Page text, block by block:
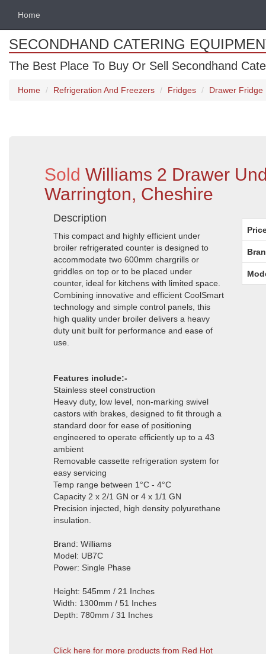
Home
SECONDHAND CATERING
The Best Place To Buy Or Sell Secondhand
Home Refrigeration And Freezers Fridges Drawer Fridge
Sold Williams 2 Drawer
Warrington, Cheshire
Description
This compact and highly efficient under
broiler refrigerated counter is designed to
accommodate two 600mm chargrills or
griddles on top or to be placed under
counter, ideal for kitchens with limited space.
Combining innovative and efficient CoolSmart
technology and simple control panels, this
high quality under broiler delivers a heavy
duty unit built for performance and ease of
use.
Features include:-
Stainless steel construction
Heavy duty, low level, non-marking swivel
castors with brakes, designed to fit through a
standard door for ease of positioning
engineered to operate efficiently up to a 43
ambient
Removable cassette refrigeration system for
easy servicing
Temp range between 1°C - 4°C
Capacity 2 x 2/1 GN or 4 x 1/1 GN
Precision injected, high density polyurethane
insulation.
Brand: Williams
Model: UB7C
Power: Single Phase
Height: 545mm / 21 Inches
Width: 1300mm / 51 Inches
Depth: 780mm / 31 Inches
Click here for more products from Red Hot